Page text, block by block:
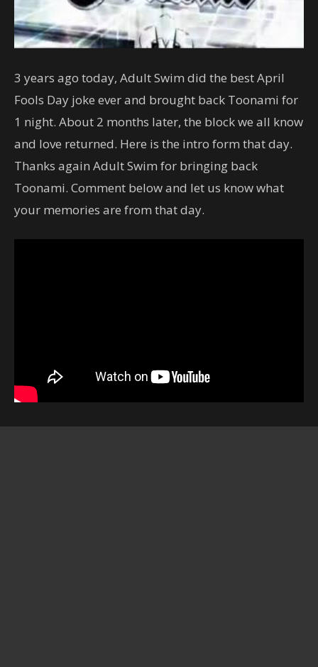
3 years ago today, Adult Swim did the best April
Fools Day joke ever and brought back Toonami for
1 night. About 2 months later, the block we all know
and love returned. Here is the intro form that day.
Thanks again Adult Swim for bringing back
Toonami. Comment below and let us know what
your memories are from that day.